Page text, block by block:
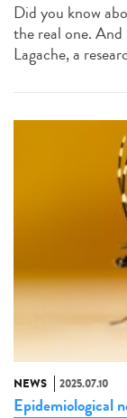
Did you know
the real one.
Lagache, a
NEWS 2025.07.10
Epidemiological